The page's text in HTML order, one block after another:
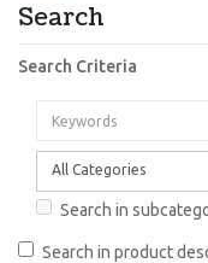
Search
Search Criteria
All Categories
Search in
Search in product